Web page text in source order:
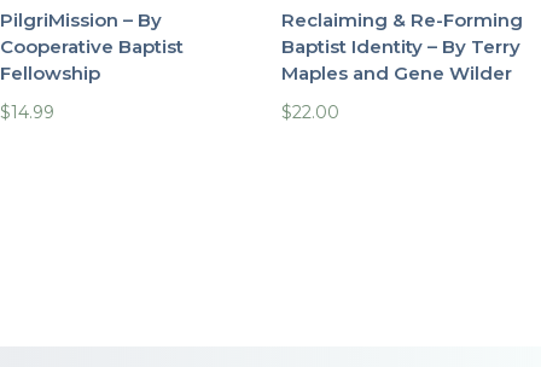
PilgriMission – By
Cooperative Baptist
Fellowship
$14.99
Reclaiming & Re-Forming
Baptist Identity – By Terry
Maples and Gene Wilder
$22.00